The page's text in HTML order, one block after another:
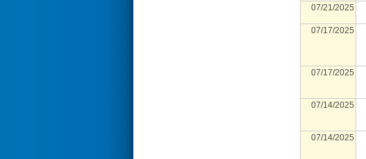
07/21/2025
07/17/2025
07/17/2025
07/14/2025
07/14/2025